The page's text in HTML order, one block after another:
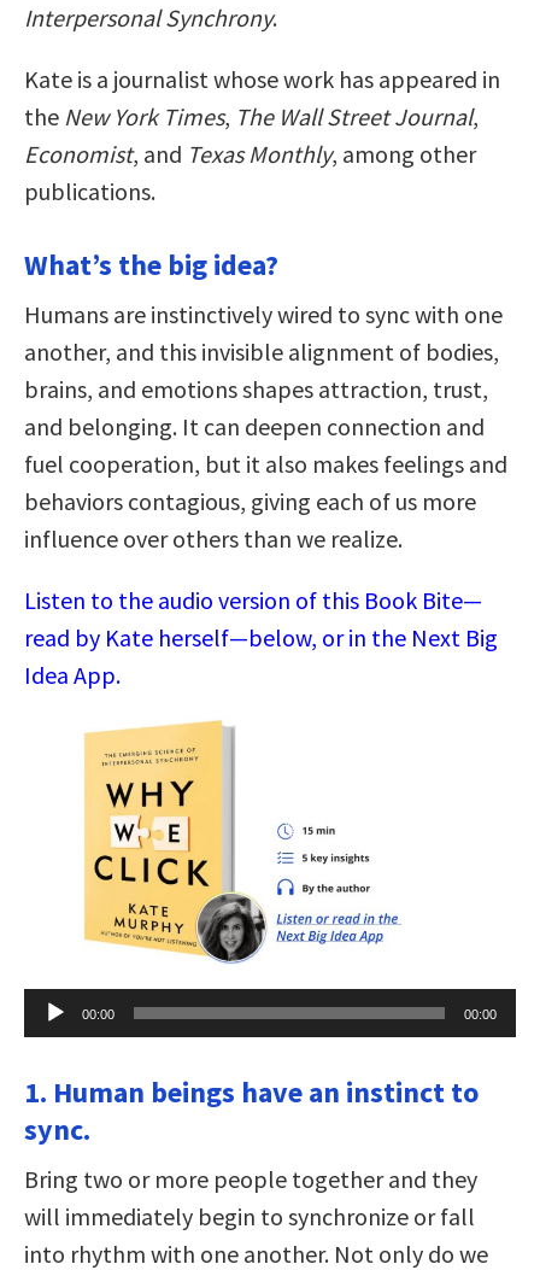
Interpersonal Synchrony.
Kate is a journalist whose work has appeared in
the New York Times, The Wall Street Journal,
Economist, and Texas Monthly, among other
publications.
What’s the big idea?
Humans are instinctively wired to sync with one
another, and this invisible alignment of bodies,
brains, and emotions shapes attraction, trust,
and belonging. It can deepen connection and
fuel cooperation, but it also makes feelings and
behaviors contagious, giving each of us more
influence over others than we realize.
Listen to the audio version of this Book Bite—
read by Kate herself—below, or in the Next Big
Idea App.
Audio
Player
00:00 00:00
1. Human beings have an instinct to
sync.
Bring two or more people together and they
will immediately begin to synchronize or fall
into rhythm with one another. Not only do we